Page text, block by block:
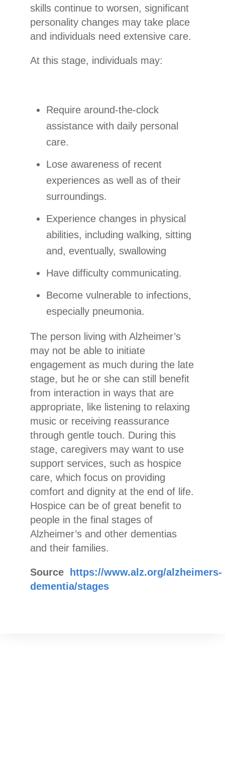
skills continue to worsen, significant
personality changes may take place
and individuals need extensive care.
At this stage, individuals may:
Require around-the-clock
assistance with daily personal
care.
Lose awareness of recent
experiences as well as of their
surroundings.
Experience changes in physical
abilities, including walking, sitting
and, eventually, swallowing
Have difficulty communicating.
Become vulnerable to infections,
especially pneumonia.
The person living with Alzheimer’s
may not be able to initiate
engagement as much during the late
stage, but he or she can still benefit
from interaction in ways that are
appropriate, like listening to relaxing
music or receiving reassurance
through gentle touch. During this
stage, caregivers may want to use
support services, such as hospice
care, which focus on providing
comfort and dignity at the end of life.
Hospice can be of great benefit to
people in the final stages of
Alzheimer’s and other dementias
and their families.
Source
https://www.alz.org/alzheimers-
dementia/stages